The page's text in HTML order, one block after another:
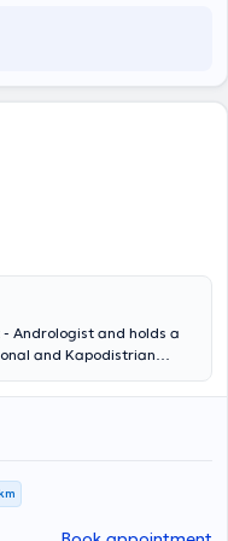
he has been working at
B in the Urology Clinic.
Andrologist and holds a
and Kapodistrian
at the Medical
Corps Officers and
his specialization in
Athens and completed
He became a
of the European Board